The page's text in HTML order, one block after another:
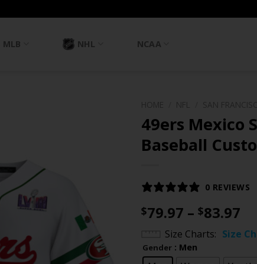
MLB NHL NCAA
49ers Mexico
Baseball
0 REVIEWS
$79.97 – $83.97
Size Charts Size
Gender : Men